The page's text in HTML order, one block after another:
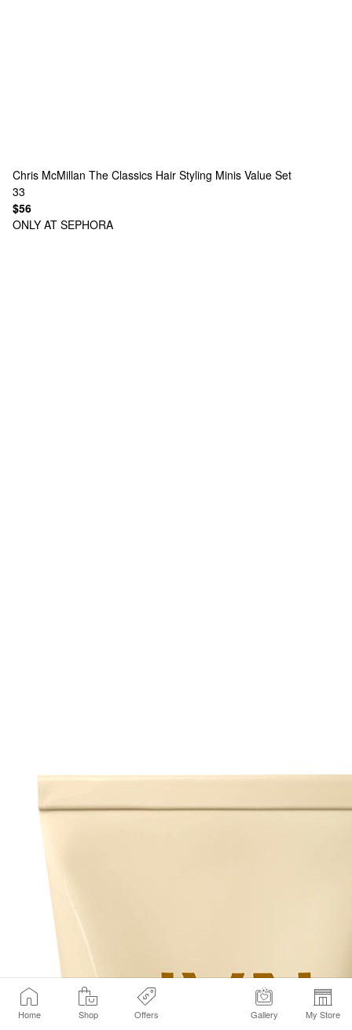
Home Shop Offers Gallery My Store
Chris McMillan The Classics Hair Styling Minis Value Set
33
$56
ONLY AT SEPHORA